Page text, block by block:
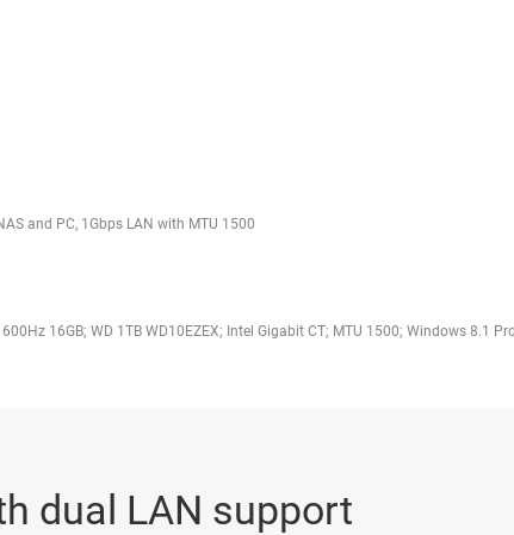
and PC, 1Gbps LAN with MTU 1500
16GB; WD 1TB WD10EZEX; Intel Gigabit CT; MTU 1500; Windows 8.1
dual LAN support